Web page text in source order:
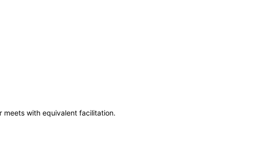
with equivalent facilitation.